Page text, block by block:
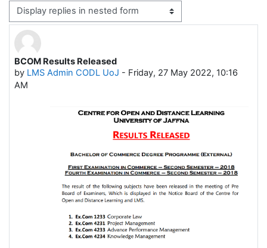
Display mode
BCOM Results Released
by LMS Admin CODL UoJ - Friday, 27 May 2022, 10:16
AM
Number of replies: 0